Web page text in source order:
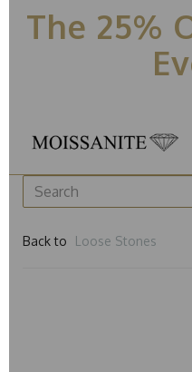
The 25%
Back to Loose Stones